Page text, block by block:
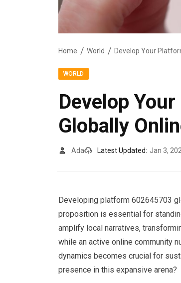
Home World Develop Your
WORLD
Develop
Globally
Ada Latest Updated: Jan 3,
Developing platform 602645703
proposition is essential for
amplify local narratives,
while an active online community
dynamics becomes crucial for
presence in this expansive arena?